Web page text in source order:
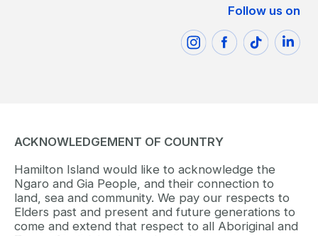
Follow us on
ACKNOWLEDGEMENT OF COUNTRY
Hamilton Island would like to acknowledge the
Ngaro and Gia People, and their connection to
land, sea and community. We pay our respects to
Elders past and present and future generations to
come and extend that respect to all Aboriginal and